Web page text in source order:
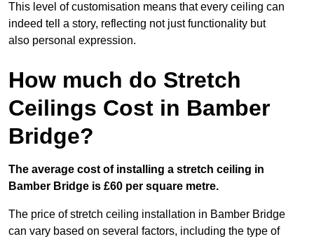
This level of customisation means that every ceiling can
indeed tell a story, reflecting not just functionality but
also personal expression.
How much do Stretch
Ceilings Cost in Bamber
Bridge?
The average cost of installing a stretch ceiling in
Bamber Bridge is £60 per square metre.
The price of stretch ceiling installation in Bamber Bridge
can vary based on several factors, including the type of